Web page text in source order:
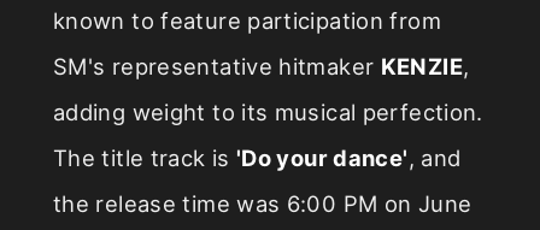
known to feature participation from
SM's representative hitmaker KENZIE,
adding weight to its musical perfection.
The title track is 'Do your dance', and
the release time was 6:00 PM on June